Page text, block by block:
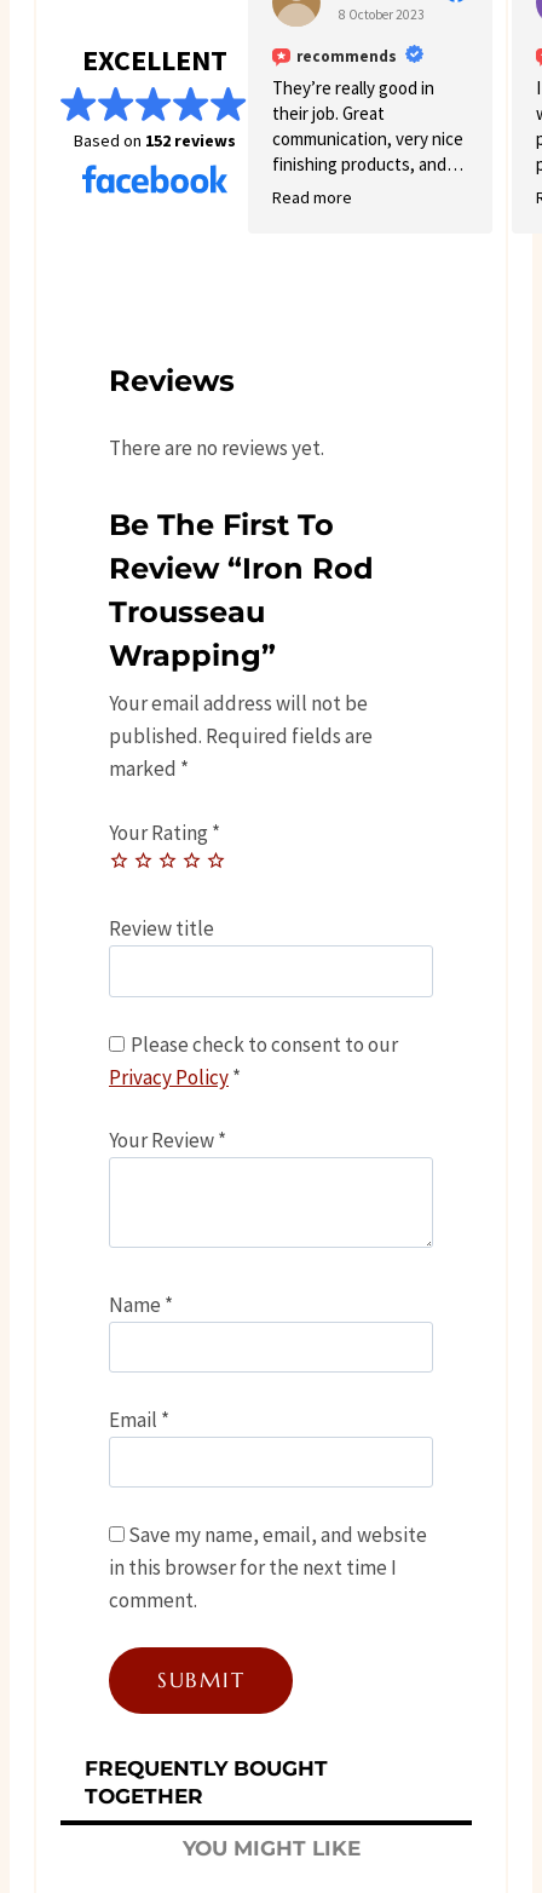
already recommending you
definitely will order soon
again. You get exactly what
you see online
EXCELLENT
Based on 152 reviews
8 October 2023
recommends
They’re really good in
their job. Great
communication, very nice
finishing products, and
good variety.
Read more
Reviews
There are no reviews yet.
Be The First To
Review “Iron Rod
Trousseau
Wrapping”
Your email address will not be
published. Required fields are
marked *
Your Rating *
Review title
Please check to consent to our
Privacy Policy*
Your Review*
Name *
Email *
Save my name, email, and website
in this browser for the next time I
comment.
FREQUENTLY BOUGHT
TOGETHER
YOU MIGHT LIKE